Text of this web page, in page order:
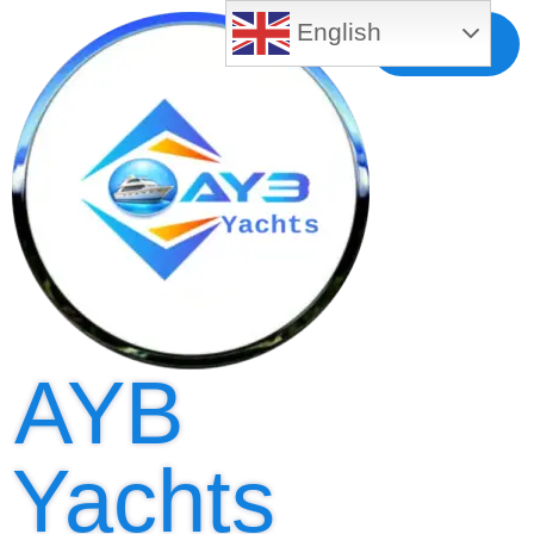
Free MLS
AYB
Yachts
English